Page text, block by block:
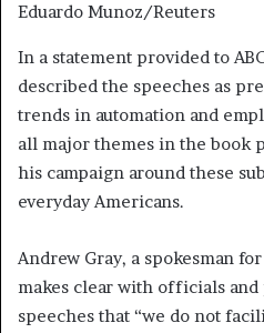
Eduardo Munoz/Reuters
In a statement provided to
described the speeches as
trends in automation and
all major themes in the book
his campaign around these
everyday Americans.
Andrew Gray, a spokesman
makes clear with officials
speeches that “we do not